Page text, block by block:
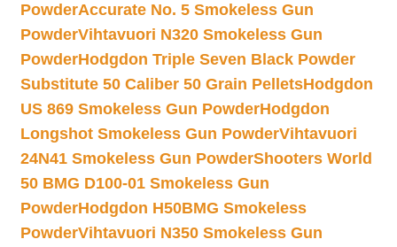
PowderAccurate No. 5 Smokeless Gun
PowderVihtavuori N320 Smokeless Gun
PowderHodgdon Triple Seven Black Powder
Substitute 50 Caliber 50 Grain PelletsHodgdon
US 869 Smokeless Gun PowderHodgdon
Longshot Smokeless Gun PowderVihtavuori
24N41 Smokeless Gun PowderShooters World
50 BMG D100-01 Smokeless Gun
PowderHodgdon H50BMG Smokeless
PowderVihtavuori N350 Smokeless Gun